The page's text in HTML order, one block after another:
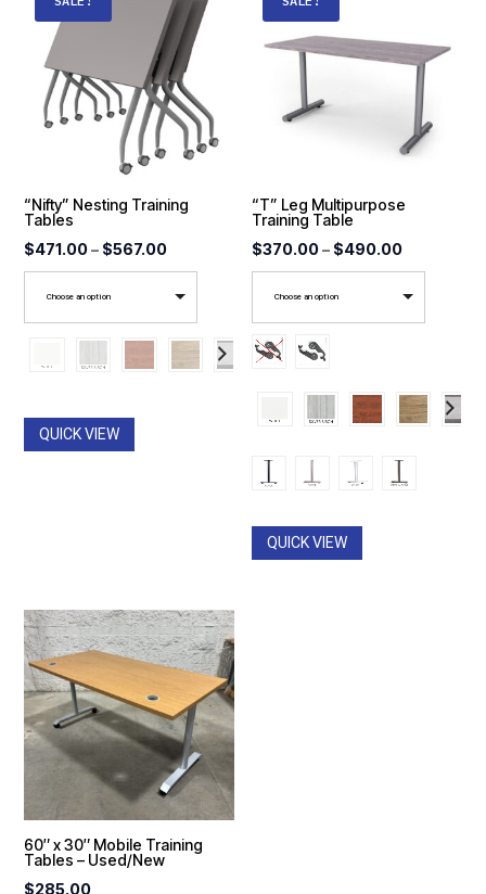
“Nifty” Nesting Training
Tables
$471.00 – $567.00Price
range:
$471.00
$567.00
Choose an option
QUICK VIEW
“T” Leg Multipurpose
Training Table
$370.00– $490.00Price
range:
$370.00
Choose an option
QUICK VIEW
60″ x 30″ Mobile Training
Tables – Used/New
$285.00